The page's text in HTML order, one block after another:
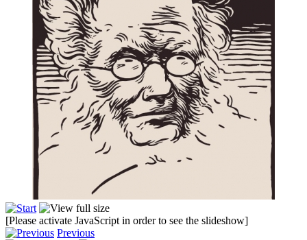
[Please activate JavaScript in order to see the slideshow]
Previous